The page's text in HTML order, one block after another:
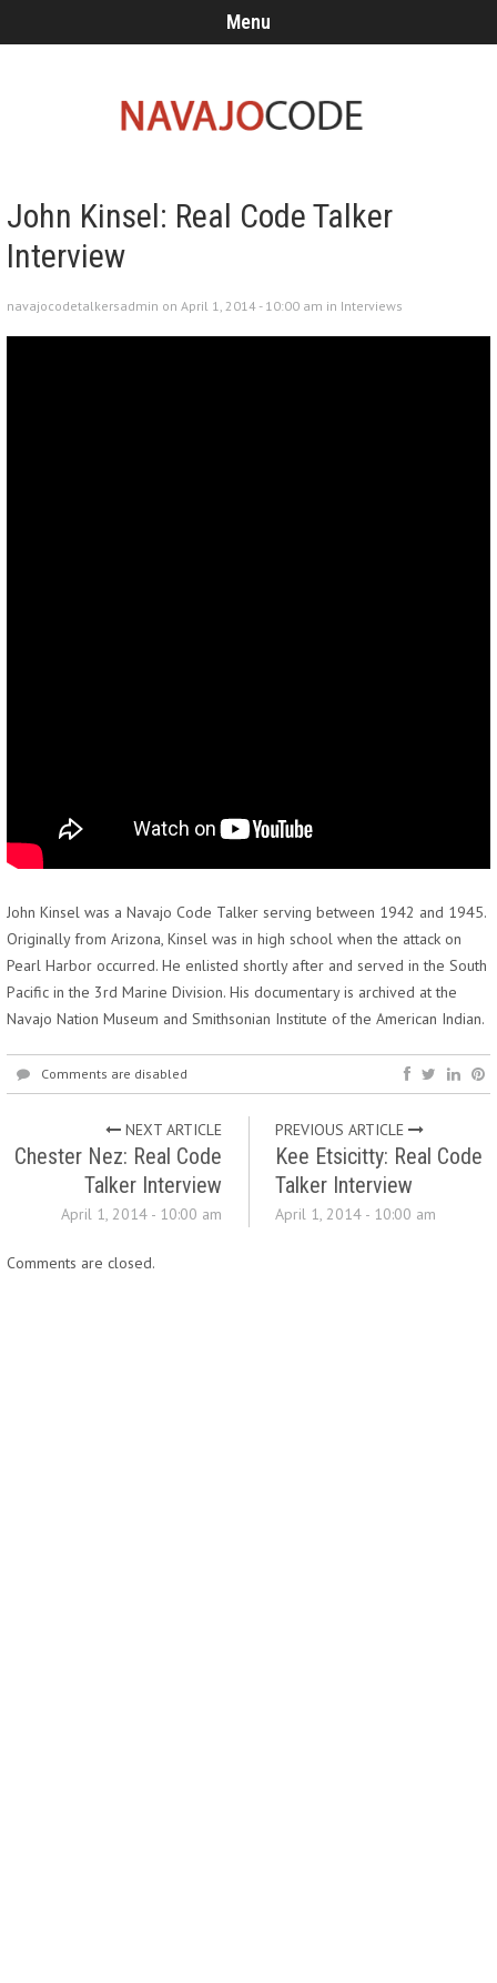
Menu
John Kinsel: Real Code Talker
Interview
navajocodetalkersadmin on April 1, 2014 - 10:00 am in Interviews
John Kinsel was a Navajo Code Talker serving between 1942 and 1945.
Originally from Arizona, Kinsel was in high school when the attack on
Pearl Harbor occurred. He enlisted shortly after and served in the South
Pacific in the 3rd Marine Division. His documentary is archived at the
Navajo Nation Museum and Smithsonian Institute of the American Indian.
Comments are disabled
NEXT ARTICLE
Chester Nez: Real Code
Talker Interview
April 1, 2014 - 10:00 am
PREVIOUS ARTICLE
Kee Etsicitty: Real Code
Talker Interview
April 1, 2014 - 10:00 am
Comments are closed.